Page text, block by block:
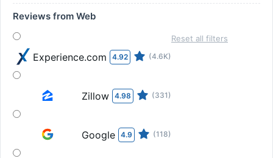
Reviews from Web
Experience.com 4.92 (4.6K)
Zillow 4.98 (331)
Google 4.9 (118)
Reset all filters